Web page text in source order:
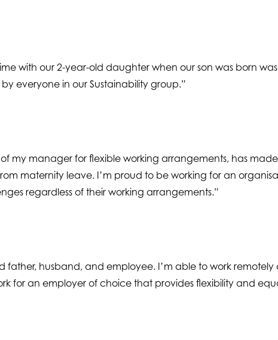
with our 2-year-old daughter when our son was born
everyone in our Sustainability group.”
my manager for flexible working arrangements, has
maternity leave. I’m proud to be working for an
regardless of their working arrangements.”
husband, and employee. I’m able to work remotely
for an employer of choice that provides flexibility and